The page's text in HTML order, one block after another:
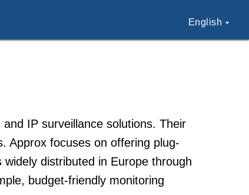
English
IP surveillance solutions. Their
Approx focuses on offering plug-
distributed in Europe through
budget-friendly monitoring